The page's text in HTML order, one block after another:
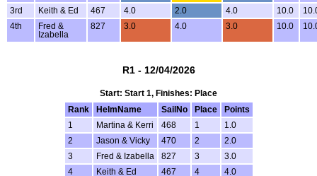
3rd Keith & Ed 467 4.0 2.0 4.0 10.0
4th
Fred &
Izabella
827 3.0 4.0 3.0 10.0
R1 - 12/04/2026
Start: Start 1, Finishes: Place
Rank
HelmName SailNo Place
Points
1
Martina & Kerri 468 1
1.0
2
Jason & Vicky 470 2
2.0
3
Fred & Izabella 827 3
3.0
4
Keith & Ed 467 4 4.0